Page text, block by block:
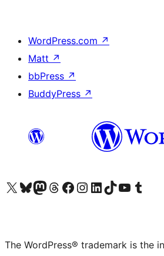
WordPress.com ↗
Matt ↗
bbPress ↗
BuddyPress ↗
Visit our X (formerly Twitter) account
Visit our Bluesky account
Visit our Mastodon account
Visit our Threads account
Visit our Facebook page
Visit our Instagram account
Visit our LinkedIn account
Visit our TikTok account
Visit our YouTube channel
Visit our
The WordPress® trademark is the